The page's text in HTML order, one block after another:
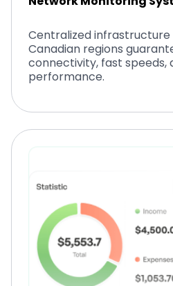
Centralized infrastructure
Canadian regions
connectivity, fast speeds,
performance.